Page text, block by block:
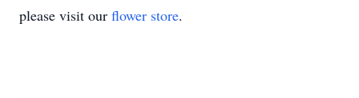
please visit our flower store.